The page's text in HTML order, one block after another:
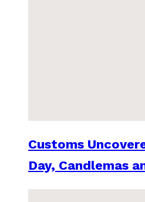
Customs
Day, Candlemas